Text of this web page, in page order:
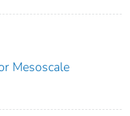
Mesoscale